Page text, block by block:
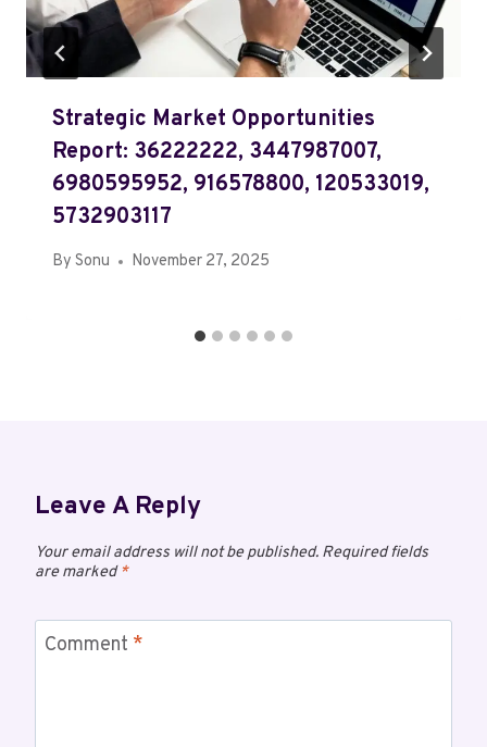
Strategic Market Opportunities
Report: 36222222, 3447987007,
6980595952, 916578800, 120533019,
5732903117
By Sonu November 27, 2025
Leave A Reply
Your email address will not be published. Required fields
are marked*
Comment *